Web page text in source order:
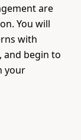
are
You will
with
and begin to
your